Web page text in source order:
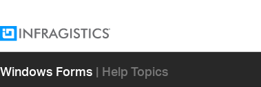
Windows Forms| Help Topics
ConditionValueAppearance
ConditionValueAppearance.Con
ditionValueAppearanceTypeCo
nverter